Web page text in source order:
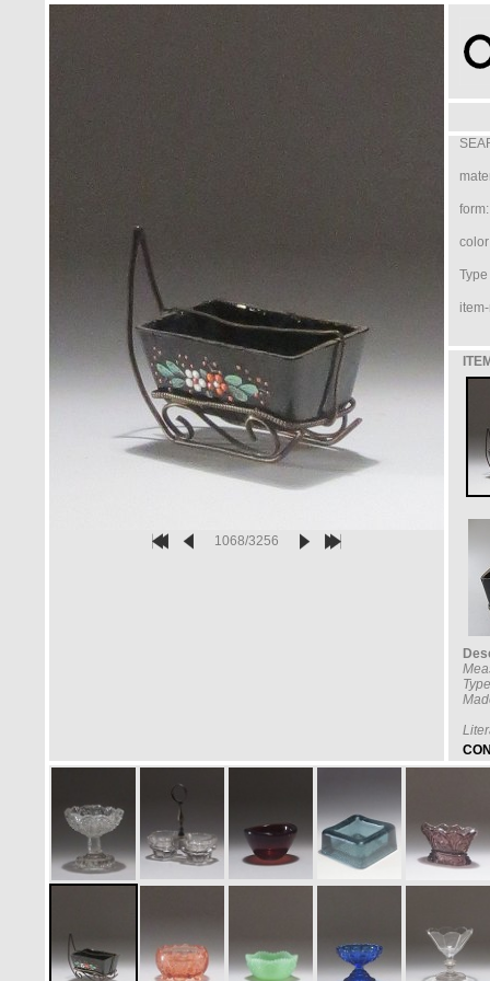
1068/3256
form:
Type